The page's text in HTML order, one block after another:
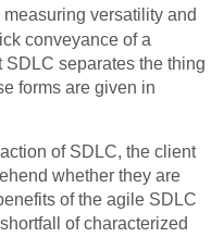
measuring versatility and
conveyance of a
separates the thing
forms are given in
of SDLC, the client
whether they are
of the agile SDLC
of characterized